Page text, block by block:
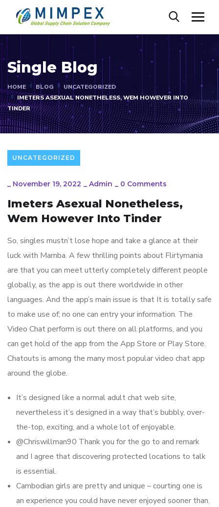
Single Blog
HOME BLOG
UNCATEGORIZED
IMETERS ASEXUAL NONETHELESS, WEM HOWEVER INTO
TINDER
UNCATEGORIZED
_ November 19, 2022 _ Admin _ 0 Comments
Imeters Asexual Nonetheless,
Wem However Into Tinder
So, singles mustn’t lose hope and take a glance at their
luck with Mamba. A few thrilling points about Flirtymania
are that you can meet utterly completely different people
globally, as the app is out there worldwide in other
languages. And the app’s main issue is that It is totally safe
to make use of; no one can entry your information. The
Video Chat perform is out there on all platforms, and you
can get hold of the app from the App Store or Play Store.
Chatouts is among the many most popular video chat app
around the globe.
It’s designed like a normal adult chat web site,
nevertheless it’s designed in a way that’s bubbly, over-
the-top, exciting, and a whole lot of enjoyable.
@Chriswillman90 Thank you for the go to and remark
and I agree that discovering protected locations to talk
is essential.
Cambodian girls are pretty and unique – courting one is
an experience you could have never enjoyed sooner than.